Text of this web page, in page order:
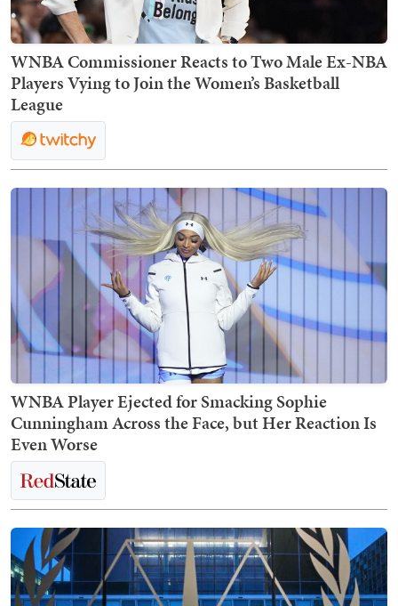
WNBA Commissioner Reacts to Two Male Ex-NBA
Players Vying to Join the Women’s Basketball
League
WNBA Player Ejected for Smacking Sophie
Cunningham Across the Face, but Her Reaction Is
Even Worse